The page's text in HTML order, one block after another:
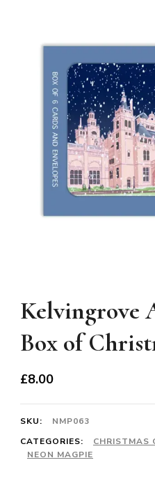
Kelvingrove
Box of
£8.00
SKU:
NMP063
CATEGORIES:
CHRISTMAS
NEON MAGPIE